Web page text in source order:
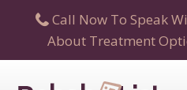
Call Now To Speak
About Treatment